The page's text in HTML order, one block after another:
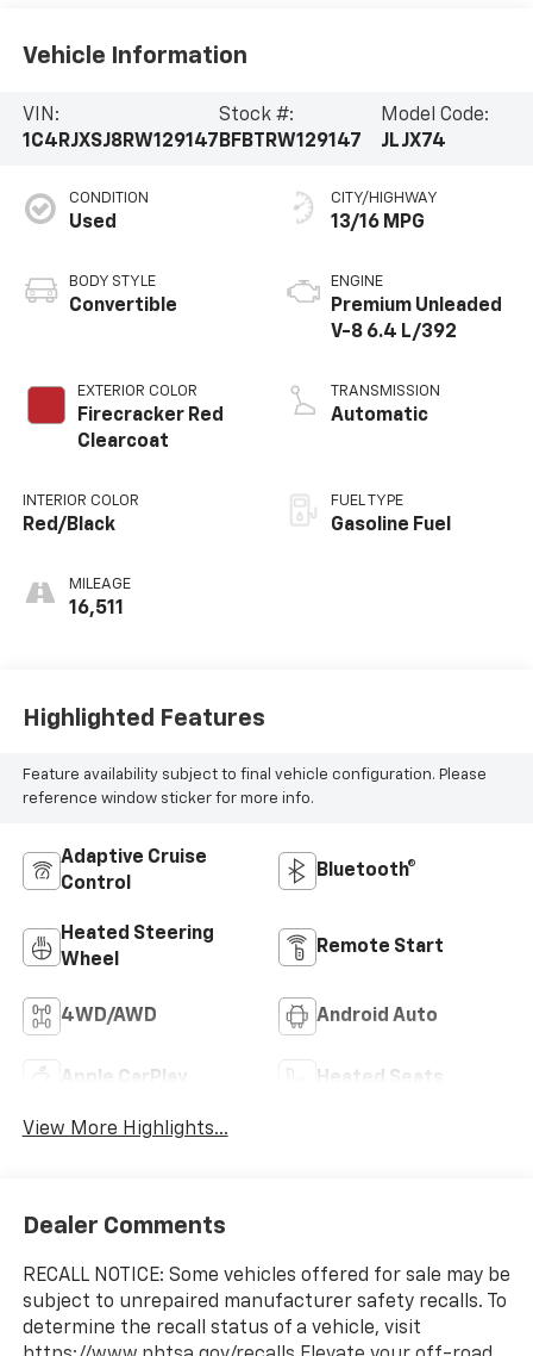
Vehicle Information
VIN:
1C4RJXSJ8RW129147
Stock #:
BFBTRW129147
Model Code:
JLJX74
CONDITION
Used
BODY STYLE
Convertible
EXTERIOR COLOR
Firecracker Red
Clearcoat
INTERIOR COLOR
Red/Black
MILEAGE
16,511
CITY/HIGHWAY
13/16 MPG
ENGINE
Premium Unleaded
V-8 6.4 L/392
TRANSMISSION
Automatic
FUEL TYPE
Gasoline Fuel
Highlighted Features
Feature availability subject to final vehicle configuration. Please
reference window sticker for more info.
Adaptive Cruise
Control
Bluetooth®
Heated Steering
Wheel
Remote Start
4WD/AWD Android Auto
Apple CarPlay Heated Seats
View More Highlights...
Dealer Comments
RECALL NOTICE: Some vehicles offered for sale may be
subject to unrepaired manufacturer safety recalls. To
determine the recall status of a vehicle, visit